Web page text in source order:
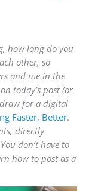
how long do you
other, so
and me in the
today’s post (or
for a digital
Faster, Better.
directly
don’t have to
how to post as a